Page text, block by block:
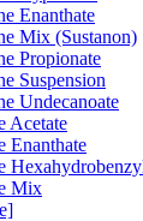
Enanthate
Mix (Sustanon)
Propionate
Suspension
Undecanoate
Acetate
Enanthate
Mix